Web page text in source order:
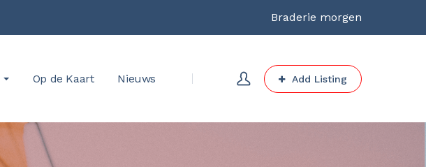
Braderie morgen
Op de Kaart Nieuws Add Listing